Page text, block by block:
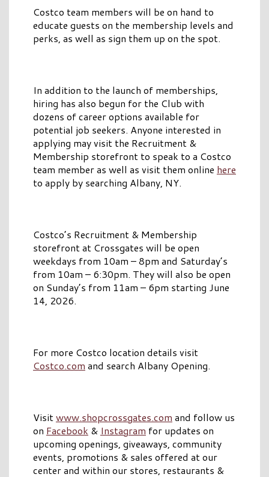
Costco team members will be on hand to
educate guests on the membership levels and
perks, as well as sign them up on the spot.
In addition to the launch of memberships,
hiring has also begun for the Club with
dozens of career options available for
potential job seekers. Anyone interested in
applying may visit the Recruitment &
Membership storefront to speak to a Costco
team member as well as visit them online here
to apply by searching Albany, NY.
Costco’s Recruitment & Membership
storefront at Crossgates will be open
weekdays from 10am – 8pm and Saturday’s
from 10am – 6:30pm. They will also be open
on Sunday’s from 11am – 6pm starting June
14, 2026.
For more Costco location details visit
Costco.com and search Albany Opening.
Visitwww.shopcrossgates.com and follow us
on Facebook & Instagram for updates on
upcoming openings, giveaways, community
events, promotions & sales offered at our
center and within our stores, restaurants &